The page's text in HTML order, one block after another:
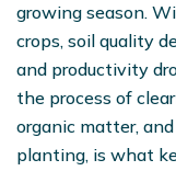
growing season.
crops, soil quality
and productivity
the process of
organic matter,
planting, is what